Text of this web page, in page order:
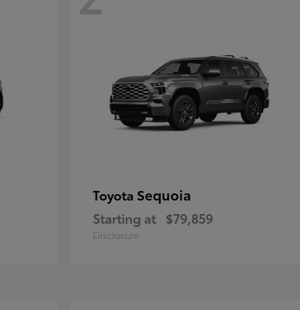
Toyota Sequoia
Starting at $79,859
Disclosure